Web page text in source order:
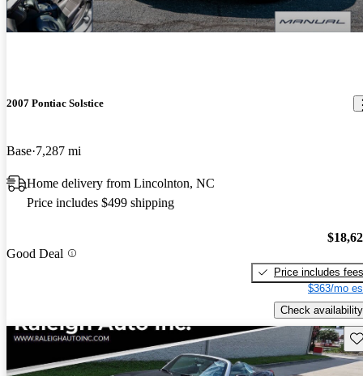
2007 Pontiac Solstice
Base 7,287 mi
Home delivery from Lincolnton, NC
Price includes $499 shipping
Good Deal
Price includes fees
$363/mo
Check availability